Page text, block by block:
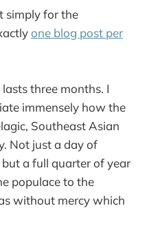
simply for the
one blog post per
three months. I
immensely how the
Southeast Asian
Not just a day of
a full quarter of year
populace to the
without mercy which